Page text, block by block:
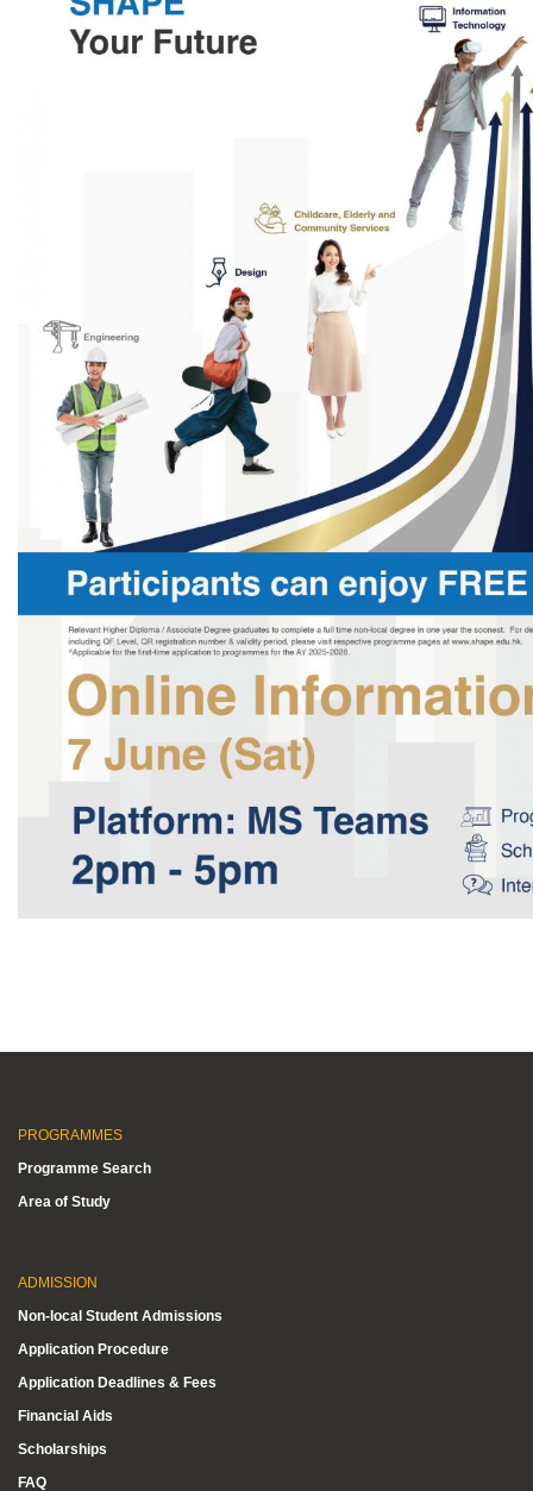
PROGRAMMES
Programme Search
Area of Study
ADMISSION
Non-local Student Admissions
Application Procedure
Application Deadlines & Fees
Financial Aids
Scholarships
FAQ